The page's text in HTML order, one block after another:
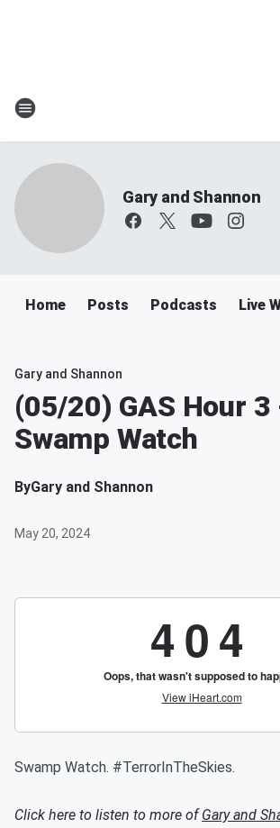
Gary and Shannon
Home Posts Podcasts Live
Gary and Shannon
(05/20) GAS Hour 3
Swamp Watch
ByGary and Shannon
May 20, 2024
Swamp Watch. #TerrorInTheSkies.
Click here to listen to more ofGary and